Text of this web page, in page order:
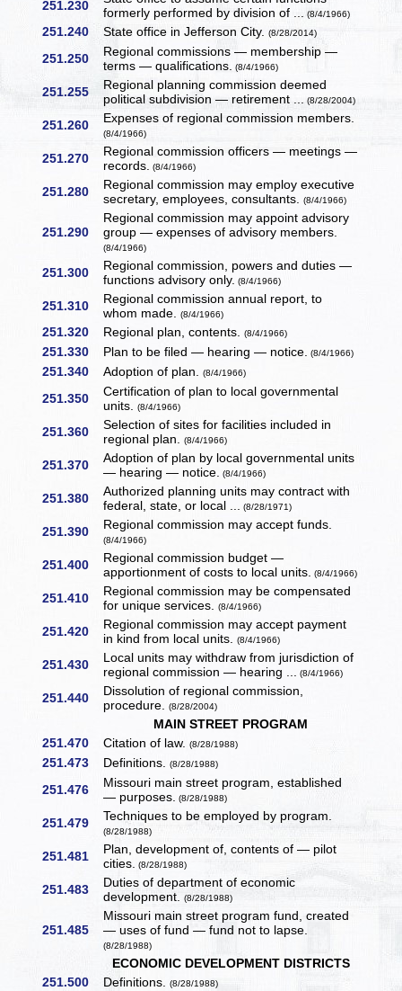
251.230
formerly performed by division of ... (8/4/1966)
251.240 State office in Jefferson City.(8/28/2014)
251.250
Regional commissions — membership —
terms — qualifications. (8/4/1966)
251.255
Regional planning commission deemed
political subdivision — retirement ... (8/28/2004)
251.260 Expenses of regional commission members.
(8/4/1966)
251.270
Regional commission officers — meetings —
records. (8/4/1966)
251.280
Regional commission may employ executive
secretary, employees, consultants.(8/4/1966)
251.290
Regional commission may appoint advisory
group — expenses of advisory members.
(8/4/1966)
251.300
Regional commission, powers and duties —
functions advisory only. (8/4/1966)
251.310
Regional commission annual report, to
whom made.(8/4/1966)
251.320 Regional plan, contents.(8/4/1966)
251.330 Plan to be filed — hearing — notice. (8/4/1966)
251.340 Adoption of plan.(8/4/1966)
251.350
Certification of plan to local governmental
units.(8/4/1966)
251.360
Selection of sites for facilities included in
regional plan.(8/4/1966)
251.370
Adoption of plan by local governmental units
— hearing — notice. (8/4/1966)
251.380
Authorized planning units may contract with
federal, state, or local ... (8/28/1971)
251.390 Regional commission may accept funds.
(8/4/1966)
251.400
Regional commission budget —
apportionment of costs to local units. (8/4/1966)
251.410
Regional commission may be compensated
for unique services.(8/4/1966)
251.420
Regional commission may accept payment
in kind from local units.(8/4/1966)
251.430
Local units may withdraw from jurisdiction of
regional commission — hearing ... (8/4/1966)
251.440
Dissolution of regional commission,
procedure.(8/28/2004)
MAIN STREET PROGRAM
251.470
Citation of law.(8/28/1988)
251.473 Definitions.(8/28/1988)
251.476
Missouri main street program, established
— purposes. (8/28/1988)
251.479 Techniques to be employed by program.
(8/28/1988)
251.481
Plan, development of, contents of — pilot
cities. (8/28/1988)
251.483
Duties of department of economic
development.(8/28/1988)
251.485
Missouri main street program fund, created
— uses of fund — fund not to lapse.
(8/28/1988)
ECONOMIC DEVELOPMENT DISTRICTS
251.500
Definitions.(8/28/1988)